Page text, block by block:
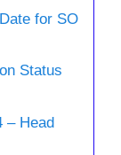
for SO
Status
– Head